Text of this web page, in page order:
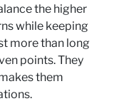
the higher
while keeping
more than long
points. They
them